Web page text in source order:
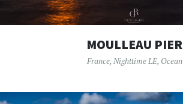
MOULLEAU PIER
France, Nighttime LE, Ocean